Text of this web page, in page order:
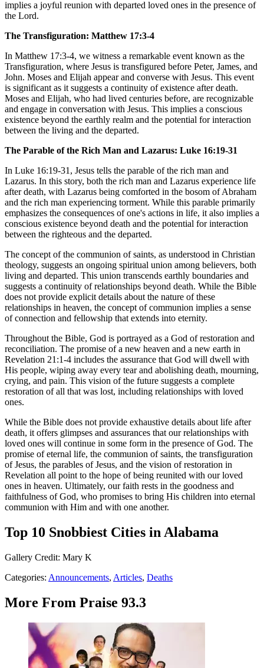
implies a joyful reunion with departed loved ones in the presence of
the Lord.
The Transfiguration: Matthew 17:3-4
In Matthew 17:3-4, we witness a remarkable event known as the
Transfiguration, where Jesus is transfigured before Peter, James, and
John. Moses and Elijah appear and converse with Jesus. This event
is significant as it suggests a continuity of existence after death.
Moses and Elijah, who had lived centuries before, are recognizable
and engage in conversation with Jesus. This implies a conscious
existence beyond the earthly realm and the potential for interaction
between the living and the departed.
The Parable of the Rich Man and Lazarus: Luke 16:19-31
In Luke 16:19-31, Jesus tells the parable of the rich man and
Lazarus. In this story, both the rich man and Lazarus experience life
after death, with Lazarus being comforted in the bosom of Abraham
and the rich man experiencing torment. While this parable primarily
emphasizes the consequences of one's actions in life, it also implies a
conscious existence beyond death and the potential for interaction
between the righteous and the departed.
The concept of the communion of saints, as understood in Christian
theology, suggests an ongoing spiritual union among believers, both
living and departed. This union transcends earthly boundaries and
suggests a continuity of relationships beyond death. While the Bible
does not provide explicit details about the nature of these
relationships in heaven, the concept of communion implies a sense
of connection and fellowship that extends into eternity.
Throughout the Bible, God is portrayed as a God of restoration and
reconciliation. The promise of a new heaven and a new earth in
Revelation 21:1-4 includes the assurance that God will dwell with
His people, wiping away every tear and abolishing death, mourning,
crying, and pain. This vision of the future suggests a complete
restoration of all that was lost, including relationships with loved
ones.
While the Bible does not provide exhaustive details about life after
death, it offers glimpses and assurances that our relationships with
loved ones will continue in some form in the presence of God. The
promise of eternal life, the communion of saints, the transfiguration
of Jesus, the parables of Jesus, and the vision of restoration in
Revelation all point to the hope of being reunited with our loved
ones in heaven. Ultimately, our faith rests in the goodness and
faithfulness of God, who promises to bring His children into eternal
communion with Him and with one another.
Top 10 Snobbiest Cities in Alabama
Gallery Credit: Mary K
Categories: Announcements, Articles, Deaths
More From Praise 93.3